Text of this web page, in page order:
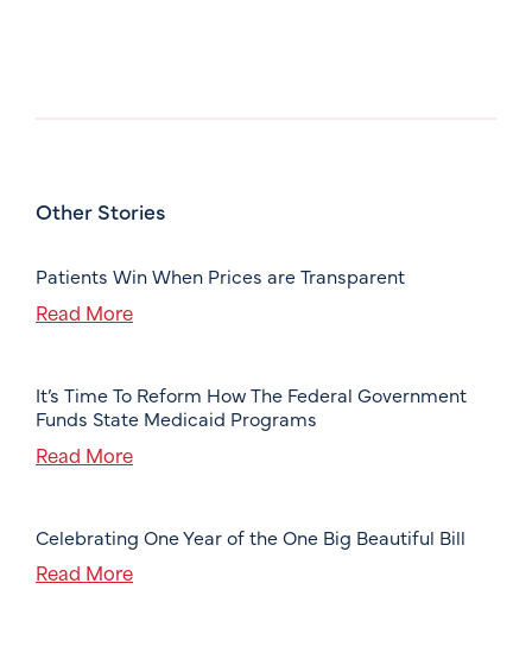
Other Stories
Patients Win When Prices are Transparent
Read More
It’s Time To Reform How The Federal Government
Funds State Medicaid Programs
Read More
Celebrating One Year of the One Big Beautiful Bill
Read More